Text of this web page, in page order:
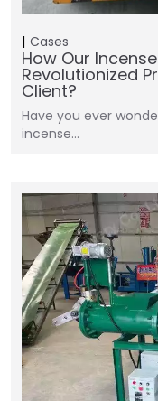
Cases
How Our
Revolutionized
Client?
Have you ever
incense…